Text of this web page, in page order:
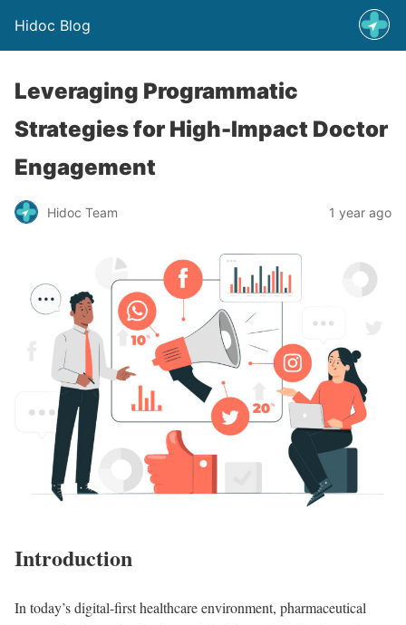
Hidoc Blog
Leveraging Programmatic
Strategies for High-Impact Doctor
Engagement
Hidoc Team 1 year ago
Introduction
In today’s digital-first healthcare environment, pharmaceutical